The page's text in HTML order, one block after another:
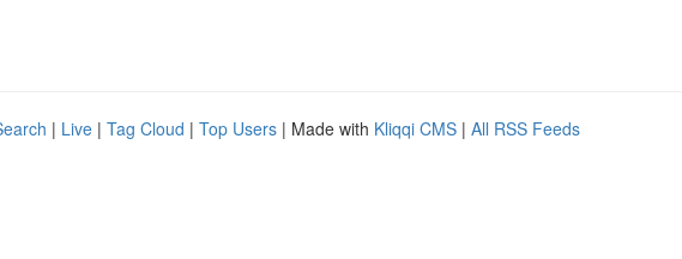
| Live | Tag Cloud | Top Users | Made with Kliqqi CMS | All RSS Feeds